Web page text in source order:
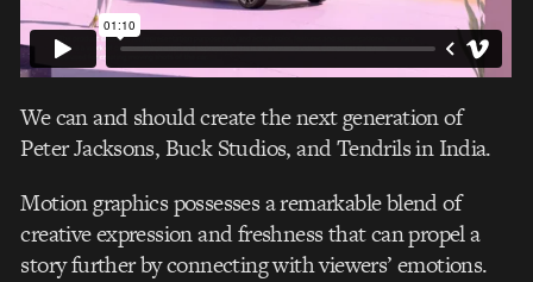
We can and should create the next generation of
Peter Jacksons, Buck Studios, and Tendrils in India.
Motion graphics possesses a remarkable blend of
creative expression and freshness that can propel a
story further by connecting with viewers’ emotions.